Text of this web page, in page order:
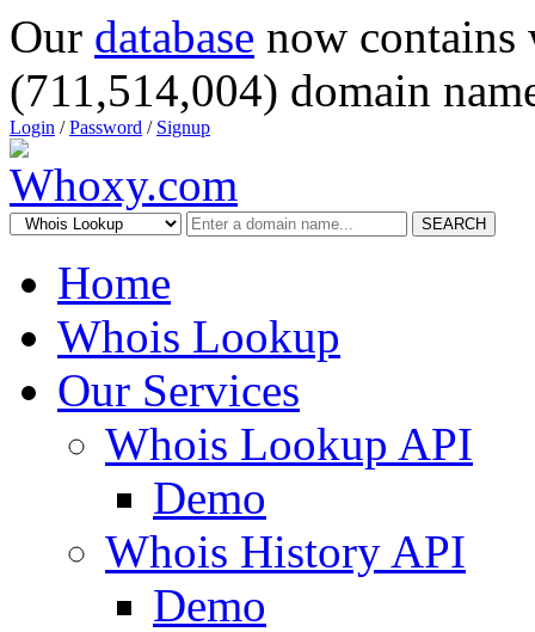
Our database now
(711,514,004) domain
Login /Password / Signup
SEARCH
Home
Whois Lookup
Our Services
Whois Lookup API
Demo
Whois History API
Demo